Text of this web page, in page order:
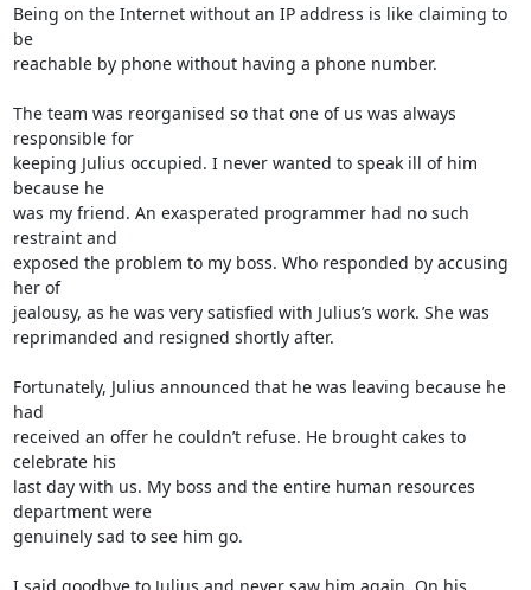
Being on the Internet without an IP address is like claiming to
be
reachable by phone without having a phone number.
The team was reorganised so that one of us was always
responsible for
keeping Julius occupied. I never wanted to speak ill of him
because he
was my friend. An exasperated programmer had no such
restraint and
exposed the problem to my boss. Who responded by accusing
her of
jealousy, as he was very satisfied with Julius’s work. She was
reprimanded and resigned shortly after.
Fortunately, Julius announced that he was leaving because he
had
received an offer he couldn’t refuse. He brought cakes to
celebrate his
last day with us. My boss and the entire human resources
department were
genuinely sad to see him go.